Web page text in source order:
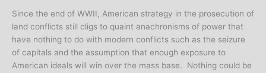
Since the end of WWII, American strategy in the prosecution of
land conflicts still cligs to quaint anachronisms of power that
have nothing to do with modern conflicts such as the seizure
of capitals and the assumption that enough exposure to
American ideals will win over the mass base. Nothing could be